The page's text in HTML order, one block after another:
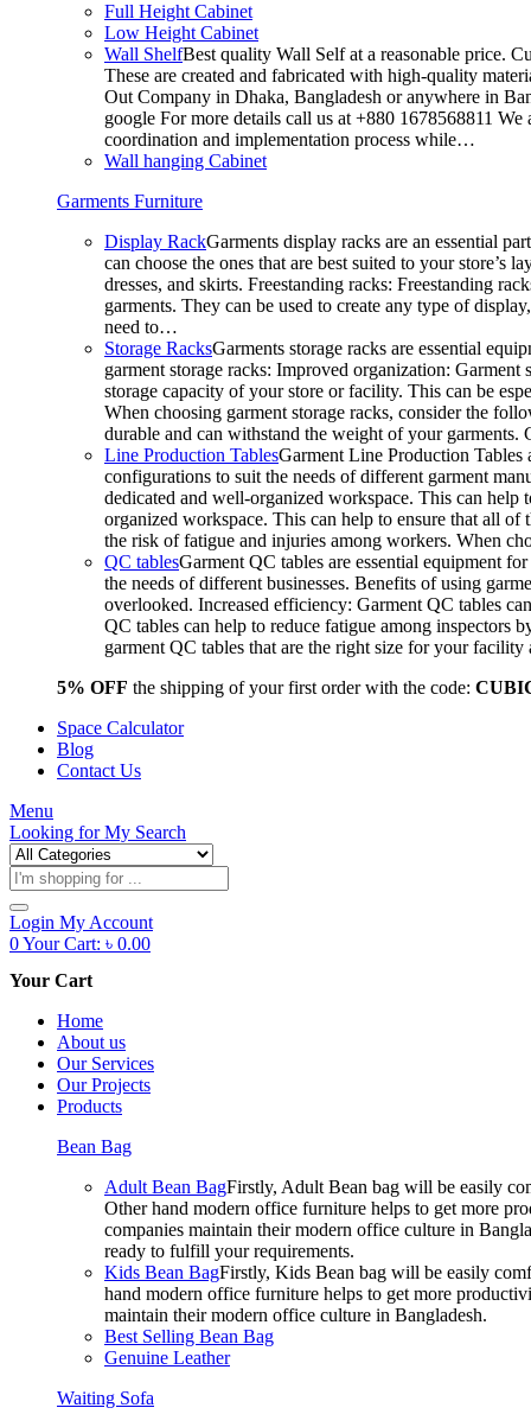
Full Height Cabinet
Low Height Cabinet
Wall ShelfBest quality Wall Self at a reasonable price.
These are created and fabricated with high-quality
Out Company in Dhaka, Bangladesh or anywhere in
google For more details call us at +880 1678568811
coordination and implementation process while…
Wall hanging Cabinet
Garments Furniture
Display RackGarments display racks are an essential
can choose the ones that are best suited to your
dresses, and skirts. Freestanding racks: Freestanding
garments. They can be used to create any type of
need to…
Storage RacksGarments storage racks are essential
garment storage racks: Improved organization:
storage capacity of your store or facility. This can be
When choosing garment storage racks, consider the
durable and can withstand the weight of your
Line Production TablesGarment Line Production Tables
configurations to suit the needs of different garment
dedicated and well-organized workspace. This can
organized workspace. This can help to ensure that all of
the risk of fatigue and injuries among workers. When
QC tablesGarment QC tables are essential equipment
the needs of different businesses. Benefits of using
overlooked. Increased efficiency: Garment QC tables
QC tables can help to reduce fatigue among inspectors
garment QC tables that are the right size for your
5% OFF the shipping of your first order with the code:
Space Calculator
Blog
Contact Us
Menu
Looking forMy Search
Products
search
Login My Account
0Your Cart: ৳ 0.00
Your Cart
Home
About us
Our Services
Our Projects
Products
Bean Bag
Adult Bean BagFirstly, Adult Bean bag will be easily
Other hand modern office furniture helps to get more
companies maintain their modern office culture in
ready to fulfill your requirements.
Kids Bean BagFirstly, Kids Bean bag will be easily
hand modern office furniture helps to get more
maintain their modern office culture in Bangladesh.
Best Selling Bean Bag
Genuine Leather
Waiting Sofa